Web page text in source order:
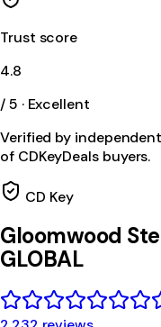
Trust score
4.8
/ 5 · Excellent
Verified by
of CDKeyDeals buyers.
CD Key
Gloomwood
GLOBAL